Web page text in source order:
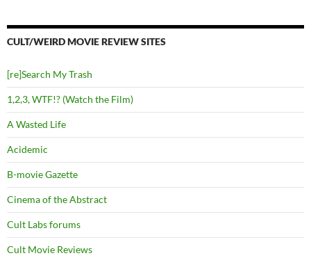
CULT/WEIRD MOVIE REVIEW SITES
[re]Search My Trash
1,2,3, WTF!? (Watch the Film)
A Wasted Life
Acidemic
B-movie Gazette
Cinema of the Abstract
Cult Labs forums
Cult Movie Reviews